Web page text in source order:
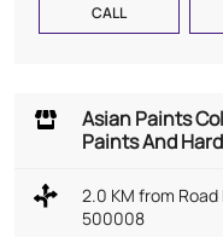
CALL
Asian Paints
Paints And
2.0 KM from
500008